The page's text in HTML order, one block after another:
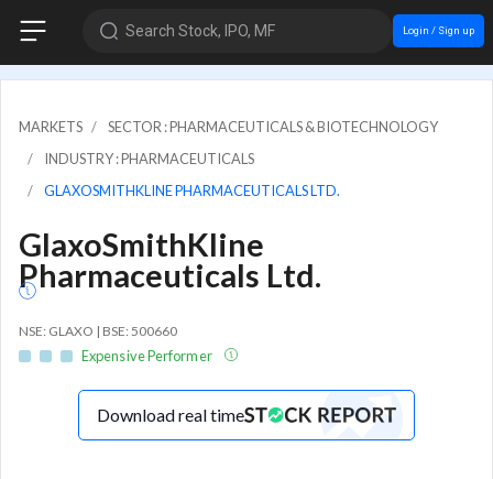
Search Stock, IPO, MF Login / Sign up
MARKETS
SECTOR : PHARMACEUTICALS & BIOTECHNOLOGY
INDUSTRY : PHARMACEUTICALS
GLAXOSMITHKLINE PHARMACEUTICALS LTD.
GlaxoSmithKline
Pharmaceuticals Ltd.
NSE: GLAXO | BSE: 500660
Expensive Performer
Download real time